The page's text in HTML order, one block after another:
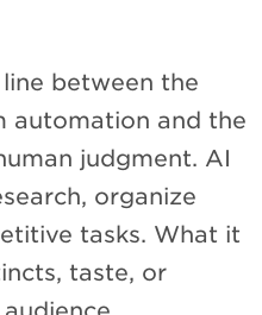
between the
automation and the
judgment. AI
organize
tasks. What it
taste, or